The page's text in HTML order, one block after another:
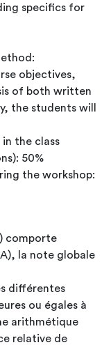
specifics for
Method:
objectives,
of both written
the class
(frequency and quality of interventions): 50%
the workshop:
comporte
la note globale
différentes
ou égales à
arithmétique
relative de